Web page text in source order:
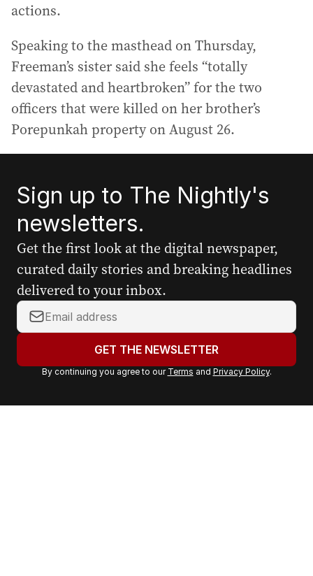
actions.
Speaking to the masthead on Thursday,
Freeman’s sister said she feels “totally
devastated and heartbroken” for the two
officers that were killed on her brother’s
Porepunkah property on August 26.
Sign up to The Nightly's
newsletters.
Get the first look at the digital newspaper,
curated daily stories and breaking headlines
delivered to your inbox.
Y
o
r
a
GET THE NEWSLETTER
By continuing you agree to our Terms and Privacy Policy.